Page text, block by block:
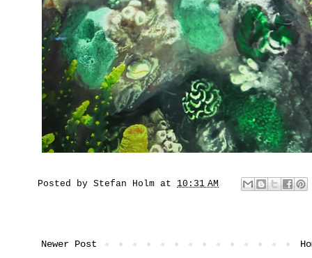
Posted by Stefan Holm at 10:31 AM
Newer Post